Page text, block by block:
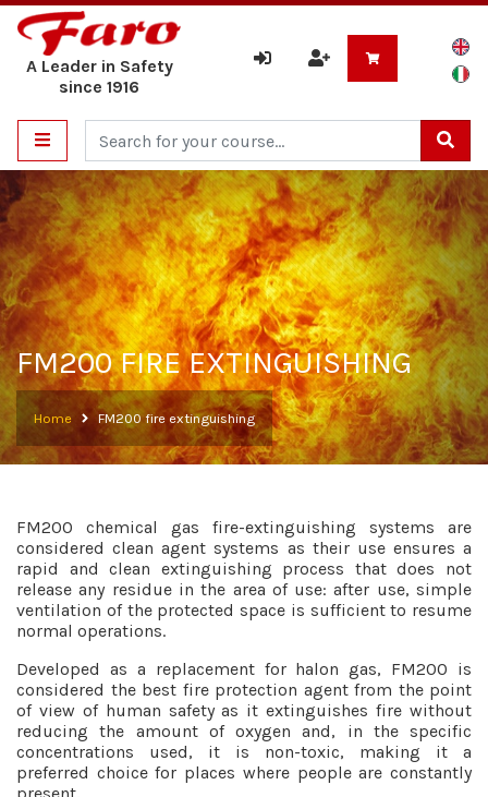
A Leader in Safety
since 1916
Cerca
FM200 FIRE EXTINGUISHING
Home FM200 fire extinguishing
FM200 chemical gas fire-extinguishing systems are
considered clean agent systems as their use ensures a
rapid and clean extinguishing process that does not
release any residue in the area of use: after use, simple
ventilation of the protected space is sufficient to resume
normal operations.
Developed as a replacement for halon gas, FM200 is
considered the best fire protection agent from the point
of view of human safety as it extinguishes fire without
reducing the amount of oxygen and, in the specific
concentrations used, it is non-toxic, making it a
preferred choice for places where people are constantly